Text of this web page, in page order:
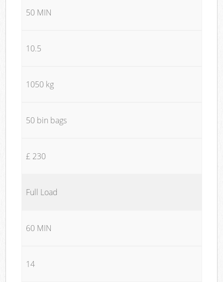
50 MIN
10.5
1050 kg
50 bin bags
£ 230
Full Load
60 MIN
14